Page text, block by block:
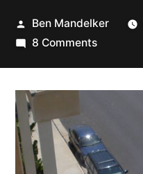
Posted
by
Ben Mandelker
8 Commentson
Know
You!